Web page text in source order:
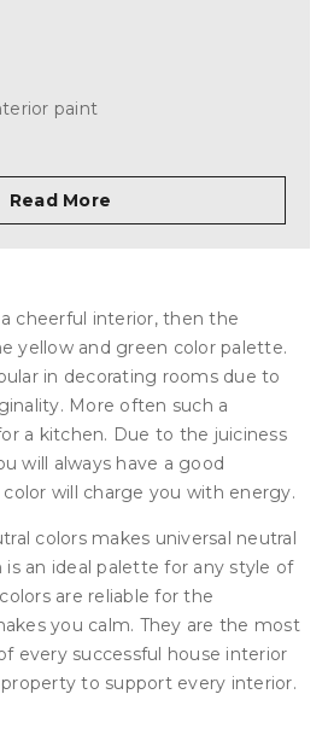
paint
Read More
cheerful interior, then the
yellow and green color palette.
in decorating rooms due to
More often such a
a kitchen. Due to the juiciness
will always have a good
will charge you with energy.
colors makes universal neutral
is an ideal palette for any style of
are reliable for the
you calm. They are the most
every successful house interior
to support every interior.